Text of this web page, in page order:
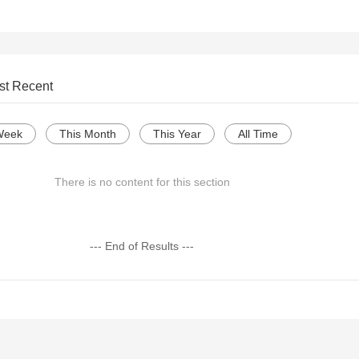
Recent
This Month This Year All Time
There is no content for this section
--- End of Results ---